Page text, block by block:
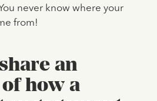
never know where your
from!
an
how a